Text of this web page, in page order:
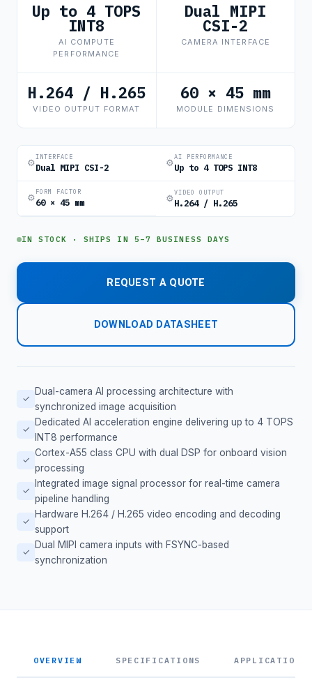
Up to 4 TOPS
INT8
AI COMPUTE
PERFORMANCE
Dual MIPI
CSI-2
CAMERA INTERFACE
H.264 / H.265
VIDEO OUTPUT FORMAT
60 × 45 mm
MODULE DIMENSIONS
⚙
INTERFACE
Dual MIPI CSI-2 ⚙
AI PERFORMANCE
Up to 4 TOPS INT8
⚙
FORM FACTOR
60 × 45 mm ⚙
VIDEO OUTPUT
H.264 / H.265
IN STOCK · SHIPS IN 5–7 BUSINESS DAYS
REQUEST A QUOTE
DOWNLOAD DATASHEET
✓
Dual-camera AI processing architecture with
synchronized image acquisition
✓
Dedicated AI acceleration engine delivering up to 4 TOPS
INT8 performance
✓
Cortex-A55 class CPU with dual DSP for onboard vision
processing
✓
Integrated image signal processor for real-time camera
pipeline handling
✓
Hardware H.264 / H.265 video encoding and decoding
support
✓
Dual MIPI camera inputs with FSYNC-based
synchronization
OVERVIEW SPECIFICATIONS APPLICATIONS